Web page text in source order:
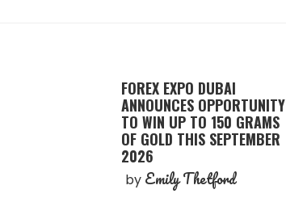
FOREX EXPO DUBAI
ANNOUNCES OPPORTUNITY
TO WIN UP TO 150 GRAMS
OF GOLD THIS SEPTEMBER
2026
by Emily Thetford